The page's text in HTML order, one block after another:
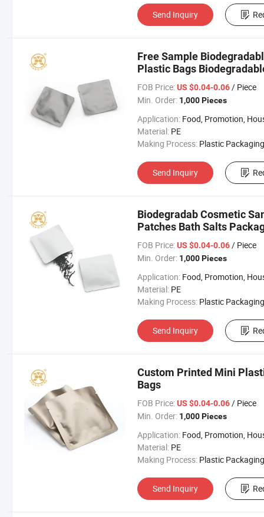
Send Inquiry
Free Sample
Plastic Bags
Packaging
FOB Price: US $0.04-0.06/ Piece
Min. Order: 1,000 Pieces
Application: Food, Promotion,
Material: PE
Making Process: Plastic Packaging
Send Inquiry
Biodegradab Cosmetic
Patches Bath Salts
FOB Price: US $0.04-0.06/ Piece
Min. Order: 1,000 Pieces
Application: Food, Promotion,
Material: PE
Making Process: Plastic Packaging
Send Inquiry
Custom Printed Mini
Bags
FOB Price: US $0.04-0.06/ Piece
Min. Order: 1,000 Pieces
Application: Food, Promotion,
Material: PE
Making Process: Plastic Packaging
Send Inquiry